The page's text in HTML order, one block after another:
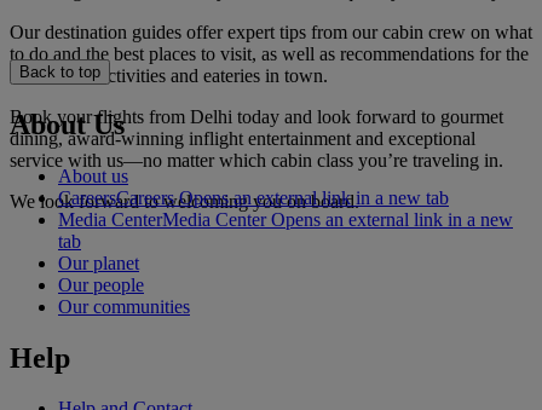
Our destination guides offer expert tips from our cabin crew on what
to do and the best places to visit, as well as recommendations for the
best hotels, activities and eateries in town.
Book your flights from Delhi today and look forward to gourmet
dining, award-winning inflight entertainment and exceptional
service with us—no matter which cabin class you’re traveling in.
We look forward to welcoming you on board.
Back to top
About Us
About us
CareersCareers Opens an external link in a new tab
Media CenterMedia Center Opens an external link in a new
tab
Our planet
Our people
Our communities
Help